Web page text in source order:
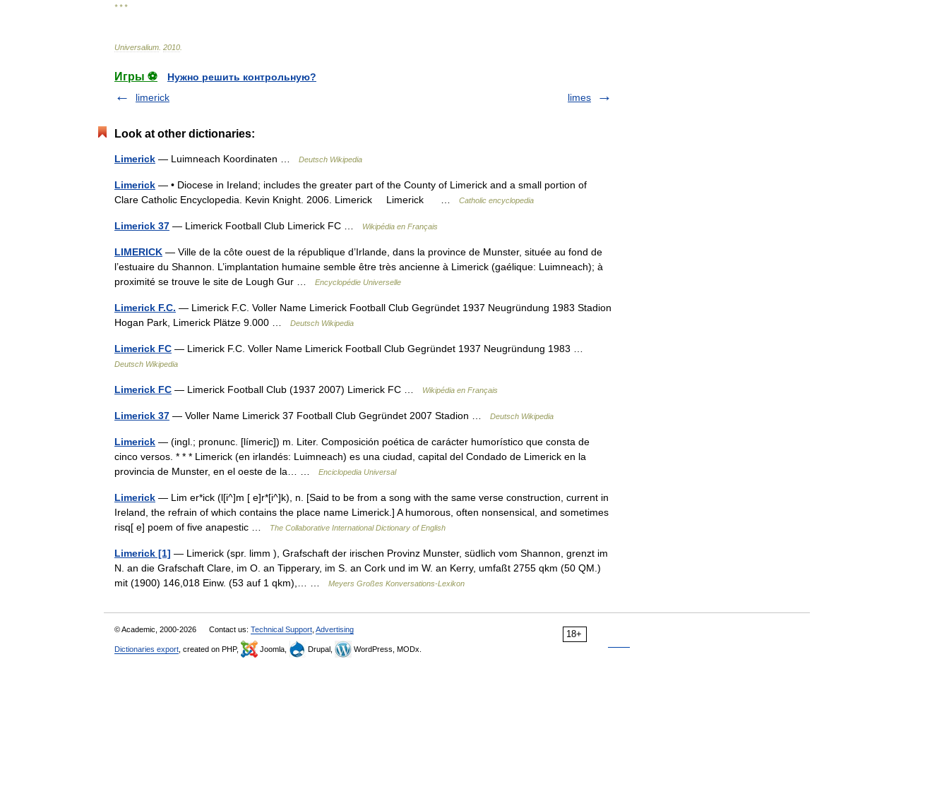
* * *
Universalium 2010
Игры ⚽
Нужно решить контрольную?
limerick
limes
Look at other dictionaries:
Limerick — Luimneach Koordinaten … Deutsch Wikipedia
Limerick — • Diocese in Ireland; includes the greater part of the County of Limerick and a small portion of
Clare Catholic Encyclopedia. Kevin Knight. 2006. Limerick Limerick …
Catholic encyclopedia
Limerick 37 — Limerick Football Club Limerick FC … Wikipédia en Français
LIMERICK — Ville de la côte ouest de la république d’Irlande, dans la province de Munster, située au fond de
l’estuaire du Shannon. L’implantation humaine semble être très ancienne à Limerick (gaélique: Luimneach); à
proximité se trouve le site de Lough Gur …
Encyclopédie Universelle
Limerick F.C. — Limerick F.C. Voller Name Limerick Football Club Gegründet 1937 Neugründung 1983 Stadion
Hogan Park, Limerick Plätze 9.000 …
Deutsch Wikipedia
Limerick FC — Limerick F.C. Voller Name Limerick Football Club Gegründet 1937 Neugründung 1983 …
Deutsch Wikipedia
Limerick FC — Limerick Football Club (1937 2007) Limerick FC … Wikipédia en Français
Limerick 37 — Voller Name Limerick 37 Football Club Gegründet 2007 Stadion … Deutsch Wikipedia
Limerick — (ingl.; pronunc. [límeric]) m. Liter. Composición poética de carácter humorístico que consta de
cinco versos. * * * Limerick (en irlandés: Luimneach) es una ciudad, capital del Condado de Limerick en la
provincia de Munster, en el oeste de la… …
Enciclopedia Universal
Limerick — Lim er*ick (l[i^]m [ e]r*[i^]k), n. [Said to be from a song with the same verse construction, current in
Ireland, the refrain of which contains the place name Limerick.] A humorous, often nonsensical, and sometimes
risq[ e] poem of five anapestic …
The Collaborative International Dictionary of English
Limerick [1] — Limerick (spr. limm ), Grafschaft der irischen Provinz Munster, südlich vom Shannon, grenzt im
N. an die Grafschaft Clare, im O. an Tipperary, im S. an Cork und im W. an Kerry, umfaßt 2755 qkm (50 QM.)
mit (1900) 146,018 Einw. (53 auf 1 qkm),… …
Meyers Großes Konversations-Lexikon
18+
© Academic, 2000-2026 Contact us: Technical Support Advertising
Dictionaries export , created on PHP, Joomla, Drupal, WordPress, MODx.